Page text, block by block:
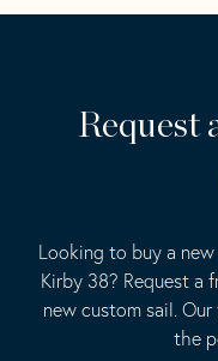
Request
Looking to buy a
Kirby 38? Request a
new custom sail.
the